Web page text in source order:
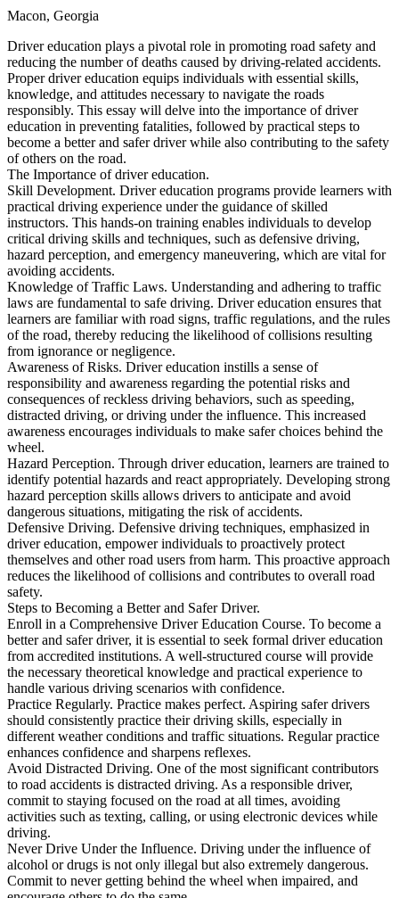
Back
OH Ohio Lower insurance
AZ Arizona Lower insurance
CA California Lower insurance
NV Nevada Lower insurance
NJ New Jersey Lower insurance
View all 50 states
Driving School
Back
Driving School California
Driving School Georgia
Permit Tests
Back
OH Ohio Pass your test
Your state
CA California Pass your test
GA Georgia Pass your test
NV Nevada Pass your test
PA Pennsylvania Pass your test
View all 50 states
About
Back
Testimonials
Scholarship
Charity
Affiliate Program
Macon, Georgia
Driver education plays a pivotal role in promoting road safety and
reducing the number of deaths caused by driving-related accidents.
Proper driver education equips individuals with essential skills,
knowledge, and attitudes necessary to navigate the roads
responsibly. This essay will delve into the importance of driver
education in preventing fatalities, followed by practical steps to
become a better and safer driver while also contributing to the safety
of others on the road.
The Importance of driver education.
Skill Development. Driver education programs provide learners with
practical driving experience under the guidance of skilled
instructors. This hands-on training enables individuals to develop
critical driving skills and techniques, such as defensive driving,
hazard perception, and emergency maneuvering, which are vital for
avoiding accidents.
Knowledge of Traffic Laws. Understanding and adhering to traffic
laws are fundamental to safe driving. Driver education ensures that
learners are familiar with road signs, traffic regulations, and the rules
of the road, thereby reducing the likelihood of collisions resulting
from ignorance or negligence.
Awareness of Risks. Driver education instills a sense of
responsibility and awareness regarding the potential risks and
consequences of reckless driving behaviors, such as speeding,
distracted driving, or driving under the influence. This increased
awareness encourages individuals to make safer choices behind the
wheel.
Hazard Perception. Through driver education, learners are trained to
identify potential hazards and react appropriately. Developing strong
hazard perception skills allows drivers to anticipate and avoid
dangerous situations, mitigating the risk of accidents.
Defensive Driving. Defensive driving techniques, emphasized in
driver education, empower individuals to proactively protect
themselves and other road users from harm. This proactive approach
reduces the likelihood of collisions and contributes to overall road
safety.
Steps to Becoming a Better and Safer Driver.
Enroll in a Comprehensive Driver Education Course. To become a
better and safer driver, it is essential to seek formal driver education
from accredited institutions. A well-structured course will provide
the necessary theoretical knowledge and practical experience to
handle various driving scenarios with confidence.
Practice Regularly. Practice makes perfect. Aspiring safer drivers
should consistently practice their driving skills, especially in
different weather conditions and traffic situations. Regular practice
enhances confidence and sharpens reflexes.
Avoid Distracted Driving. One of the most significant contributors
to road accidents is distracted driving. As a responsible driver,
commit to staying focused on the road at all times, avoiding
activities such as texting, calling, or using electronic devices while
driving.
Never Drive Under the Influence. Driving under the influence of
alcohol or drugs is not only illegal but also extremely dangerous.
Commit to never getting behind the wheel when impaired, and